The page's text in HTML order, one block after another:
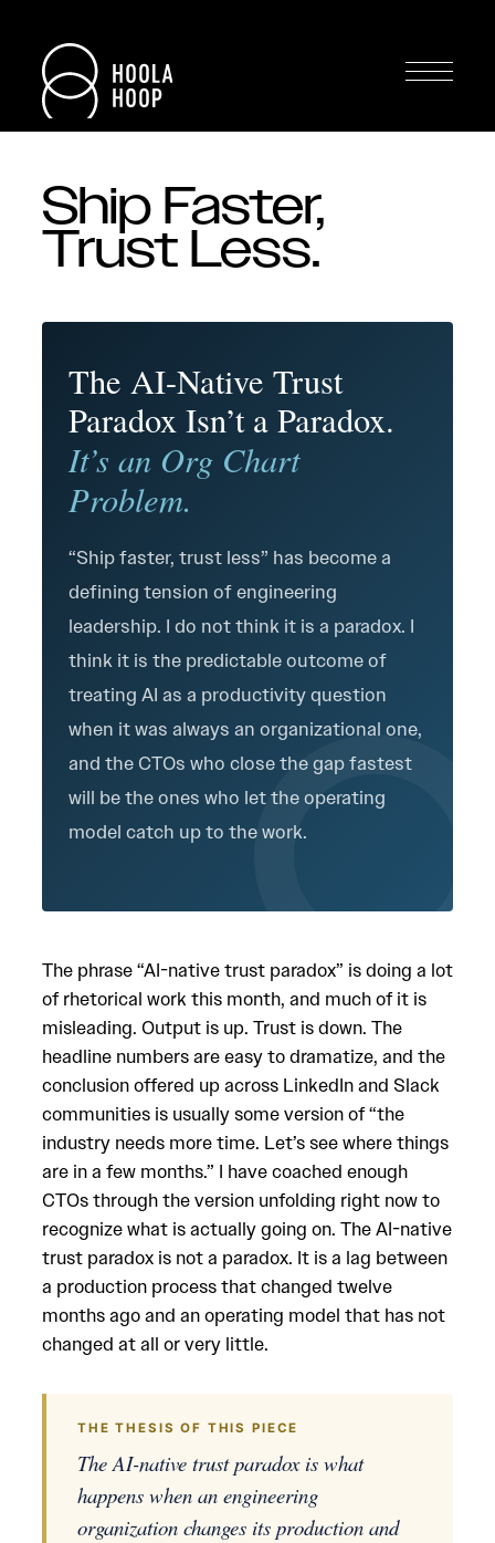
Ship Faster,
Trust Less.
The AI-Native Trust
Paradox Isn’t a Paradox.
It’s an Org Chart
Problem.
“Ship faster, trust less” has become a
defining tension of engineering
leadership. I do not think it is a paradox. I
think it is the predictable outcome of
treating AI as a productivity question
when it was always an organizational one,
and the CTOs who close the gap fastest
will be the ones who let the operating
model catch up to the work.
The phrase “AI-native trust paradox” is doing a lot
of rhetorical work this month, and much of it is
misleading. Output is up. Trust is down. The
headline numbers are easy to dramatize, and the
conclusion offered up across LinkedIn and Slack
communities is usually some version of “the
industry needs more time. Let’s see where things
are in a few months.” I have coached enough
CTOs through the version unfolding right now to
recognize what is actually going on. The AI-native
trust paradox is not a paradox. It is a lag between
a production process that changed twelve
months ago and an operating model that has not
changed at all or very little.
THE THESIS OF THIS PIECE
The AI-native trust paradox is what
happens when an engineering
organization changes its production and